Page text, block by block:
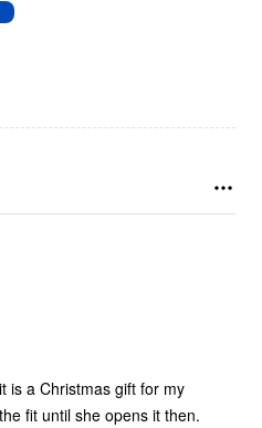
is a Christmas gift for my
fit until she opens it then.